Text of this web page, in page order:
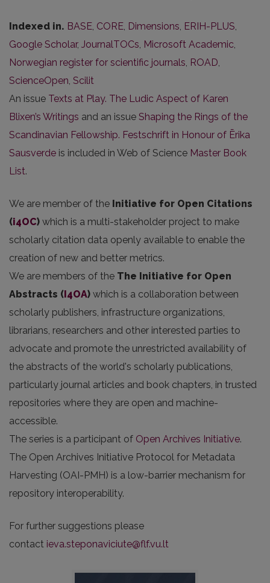
Indexed in. BASE, CORE, Dimensions, ERIH-PLUS,
Google Scholar, JournalTOCs, Microsoft Academic,
Norwegian register for scientific journals, ROAD,
ScienceOpen, Scilit
An issue Texts at Play. The Ludic Aspect of Karen
Blixen’s Writings and an issue Shaping the Rings of the
Scandinavian Fellowship. Festschrift in Honour of Ērika
Sausverde is included in Web of Science Master Book
List.
We are member of the Initiative for Open Citations
(i4OC) which is a multi-stakeholder project to make
scholarly citation data openly available to enable the
creation of new and better metrics.
We are members of the The Initiative for Open
Abstracts (I4OA) which is a collaboration between
scholarly publishers, infrastructure organizations,
librarians, researchers and other interested parties to
advocate and promote the unrestricted availability of
the abstracts of the world's scholarly publications,
particularly journal articles and book chapters, in trusted
repositories where they are open and machine-
accessible.
The series is a participant of Open Archives Initiative.
The Open Archives Initiative Protocol for Metadata
Harvesting (OAI-PMH) is a low-barrier mechanism for
repository interoperability.
For further suggestions please
contact ieva.steponaviciute@flf.vu.lt